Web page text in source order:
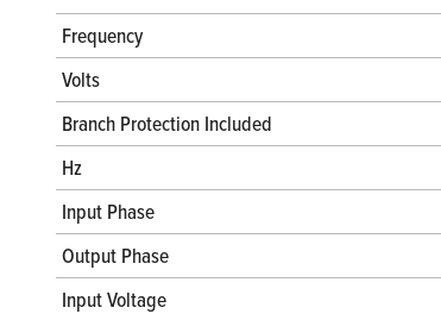
Frequency
Volts
Branch Protection Included
Hz
Input Phase
Output Phase
Input Voltage